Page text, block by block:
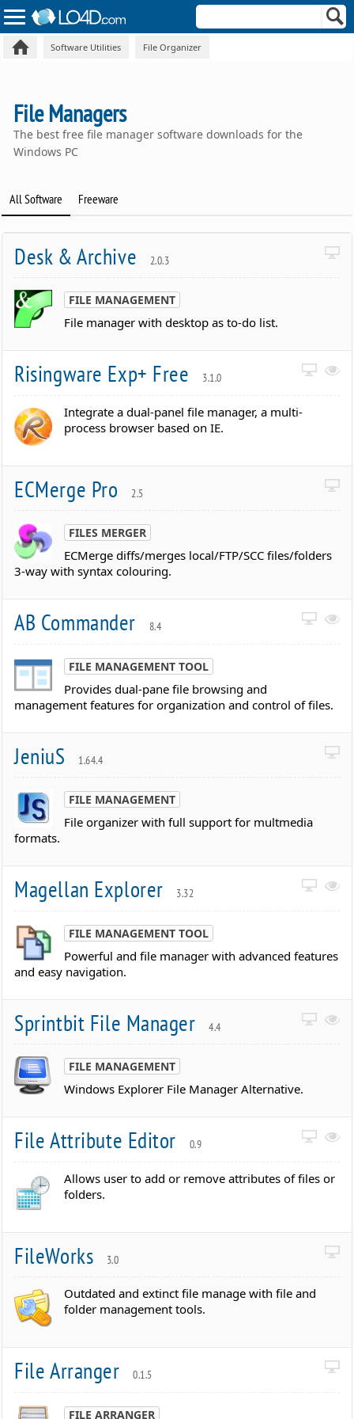
Software Utilities File Organizer
File Managers
The best free file manager software downloads for the
Windows PC
All Software Freeware
Desk & Archive 2.0.3
FILE MANAGEMENT
File manager with desktop as to-do list.
Risingware Exp+ Free 3.1.0
Integrate a dual-panel file manager, a multi-
process browser based on IE.
ECMerge Pro 2.5
FILES MERGER
ECMerge diffs/merges local/FTP/SCC files/folders
3-way with syntax colouring.
AB Commander 8.4
FILE MANAGEMENT TOOL
Provides dual-pane file browsing and
management features for organization and control of files.
JeniuS 1.64.4
FILE MANAGEMENT
File organizer with full support for multmedia
formats.
Magellan Explorer 3.32
FILE MANAGEMENT TOOL
Powerful and file manager with advanced features
and easy navigation.
Sprintbit File Manager 4.4
FILE MANAGEMENT
Windows Explorer File Manager Alternative.
File Attribute Editor 0.9
Allows user to add or remove attributes of files or
folders.
FileWorks 3.0
Outdated and extinct file manage with file and
folder management tools.
File Arranger 0.1.5
FILE ARRANGER